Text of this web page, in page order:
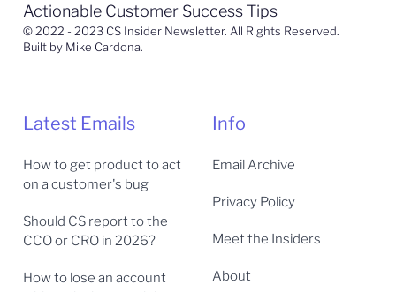
Actionable Customer Success Tips
© 2022 - 2023 CS Insider Newsletter. All Rights Reserved.
Built by Mike Cardona.
Latest Emails
How to get product to act
on a customer's bug
Should CS report to the
CCO or CRO in 2026?
How to lose an account
Info
Email Archive
Privacy Policy
Meet the Insiders
About